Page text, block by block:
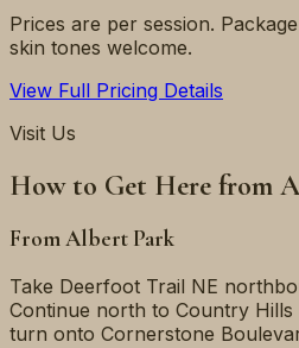
Prices are per session.
skin tones welcome.
View Full Pricing Details
Visit Us
How to Get Here from
FromAlbert Park
Take Deerfoot Trail NE
Continue north to Country Hills
turn onto Cornerstone